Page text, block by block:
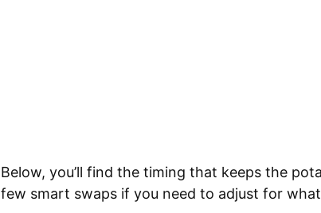
Below, you’ll find the timing that keeps the
few smart swaps if you need to adjust for